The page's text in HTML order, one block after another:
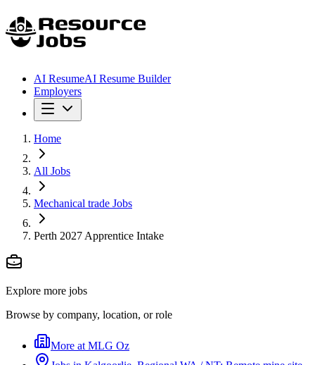
AI ResumeAI Resume Builder
Employers
Home
All Jobs
Mechanical trade Jobs
Perth 2027 Apprentice Intake
Explore more jobs
Browse by company, location, or role
More at MLG Oz